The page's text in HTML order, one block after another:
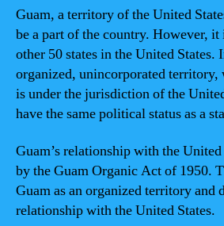
Guam, a territory of the United
be a part of the country. However, it
other 50 states in the United States.
organized, unincorporated territory,
is under the jurisdiction of the
have the same political status as a
Guam’s relationship with the
by the Guam Organic Act of 1950.
Guam as an organized territory
relationship with the United States.